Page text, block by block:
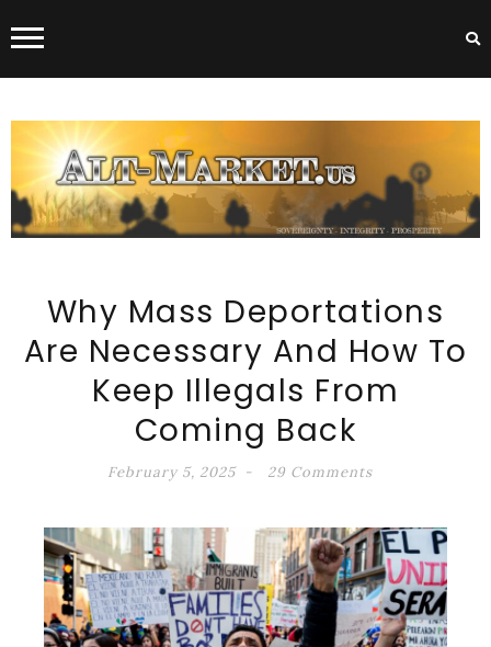
Why Mass Deportations
Are Necessary And How To
Keep Illegals From
Coming Back
February 5, 2025 29 Comments